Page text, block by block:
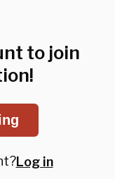
to join
Log in